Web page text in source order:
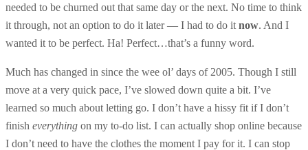
needed to be churned out that same day or the next. No time to think
it through, not an option to do it later — I had to do it now. And I
wanted it to be perfect. Ha! Perfect…that’s a funny word.
Much has changed in since the wee ol’ days of 2005. Though I still
move at a very quick pace, I’ve slowed down quite a bit. I’ve
learned so much about letting go. I don’t have a hissy fit if I don’t
finish everything on my to-do list. I can actually shop online because
I don’t need to have the clothes the moment I pay for it. I can stop